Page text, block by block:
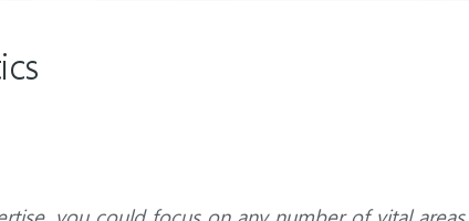
you could focus on any number of vital